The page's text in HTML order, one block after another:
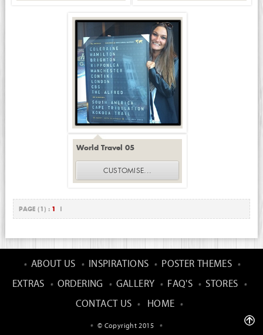
World Travel 05
CUSTOMISE...
PAGE (1) : 1 |
ABOUT US INSPIRATIONS
POSTER THEMES
EXTRAS
ORDERING GALLERY FAQ'S
STORES
CONTACT US
HOME
© Copyright 2015